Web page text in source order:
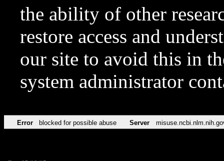
the ability of other
restore access and
our site to avoid this in
system administrator
Error blocked for possible abuse Server